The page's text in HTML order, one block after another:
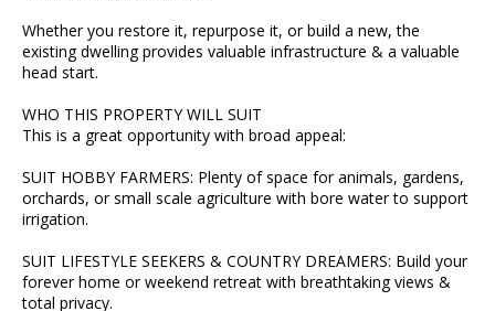
Whether you restore it, repurpose it, or build a new, the
existing dwelling provides valuable infrastructure & a valuable
head start.
WHO THIS PROPERTY WILL SUIT
This is a great opportunity with broad appeal:
SUIT HOBBY FARMERS: Plenty of space for animals, gardens,
orchards, or small scale agriculture with bore water to support
irrigation.
SUIT LIFESTYLE SEEKERS & COUNTRY DREAMERS: Build your
forever home or weekend retreat with breathtaking views &
total privacy.